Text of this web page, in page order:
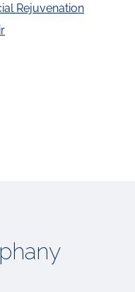
Rejuvenation